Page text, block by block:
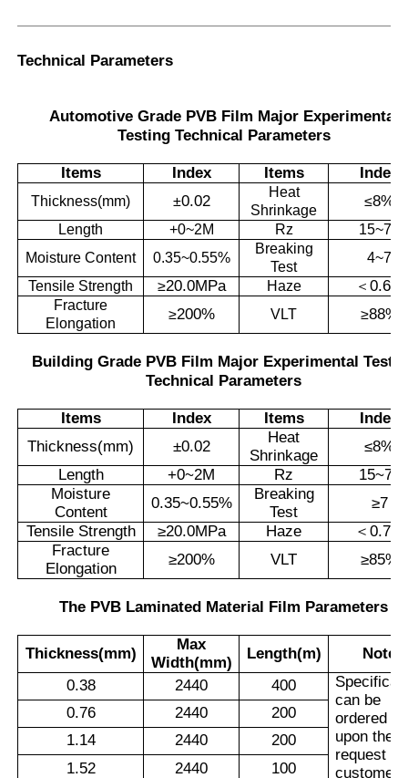
Technical Parameters
Automotive Grade PVB Film Major Experimental
Testing Technical Parameters
Items Index Items Index
Thickness(mm) ±0.02
Heat
Shrinkage
≤8%
Length +0~2M Rz
15~70
Moisture Content
0.35~0.55%
Breaking
Test
4~7
Tensile Strength
≥20.0MPa Haze ＜ 0.6%
Fracture
Elongation
≥200% VLT ≥88%
Building Grade PVB Film Major Experimental
Technical Parameters
Items Index Items
Index
Thickness(mm)
±0.02
Heat
Shrinkage
≤8%
Length
+0~2M Rz
15~70
Moisture
Content
0.35~0.55%
Breaking
Test
≥7
Tensile Strength
≥20.0MPa Haze ＜0.7%
Fracture
Elongation
≥200% VLT ≥85%
The PVB Laminated Material Film Parameters
Thickness(mm)
Max
Width(mm)
Length(m)
Note
0.38
2440 400
can be
ordered
upon the
request of
customers
0.76 2440
200
1.14
2440
200
1.52
2440 100